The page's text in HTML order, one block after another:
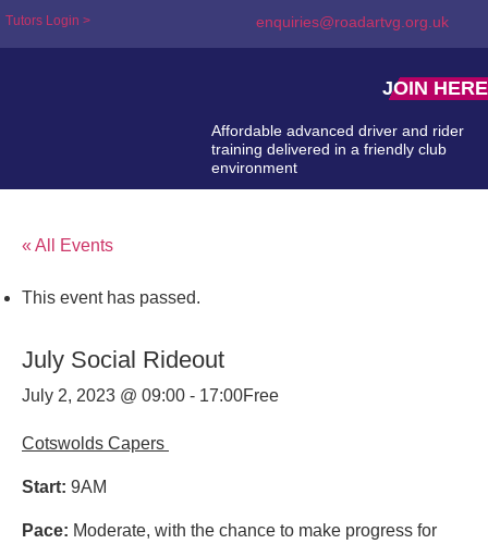
Tutors Login > enquiries@roadartvg.org.uk
Affordable advanced driver and rider
training delivered in a friendly club
environment
JOIN HERE
« All Events
This event has passed.
July Social Rideout
July 2, 2023 @ 09:00 - 17:00Free
Cotswolds Capers
Start: 9AM
Pace: Moderate, with the chance to make progress for